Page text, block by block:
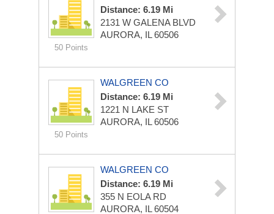
50 Points
Distance: 6.19 Mi
2131 W GALENA BLVD
AURORA, IL 60506
50 Points
WALGREEN CO
Distance: 6.19 Mi
1221 N LAKE ST
AURORA, IL 60506
WALGREEN CO
Distance: 6.19 Mi
355 N EOLA RD
AURORA, IL 60504